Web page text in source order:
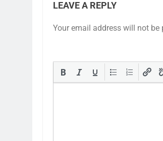
LEAVE A REPLY
Your email address will not be